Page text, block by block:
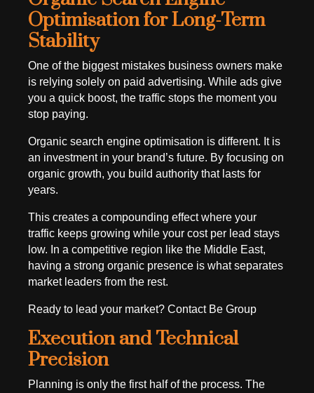
Optimisation for Long-Term
Stability
One of the biggest mistakes business owners make
is relying solely on paid advertising. While ads give
you a quick boost, the traffic stops the moment you
stop paying.
Organic search engine optimisation is different. It is
an investment in your brand’s future. By focusing on
organic growth, you build authority that lasts for
years.
This creates a compounding effect where your
traffic keeps growing while your cost per lead stays
low. In a competitive region like the Middle East,
having a strong organic presence is what separates
market leaders from the rest.
Ready to lead your market? Contact Be Group
Execution and Technical
Precision
Planning is only the first half of the process. The